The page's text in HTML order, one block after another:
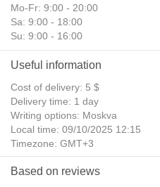
Mo-Fr: 9:00 - 20:00
Sa: 9:00 - 18:00
Su: 9:00 - 16:00
Useful information
Cost of delivery: 5 $
Delivery time: 1 day
Writing options: Moskva
Local time: 09/10/2025 12:15
Timezone: GMT+3
Daylight Saving Time: No
Additional gifts: Yes
Based on reviews